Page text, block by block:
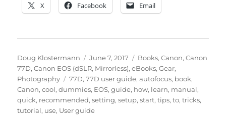
X Facebook Email
Author
Doug Klostermann
Posted
on
June 7, 2017 Categories
Books,Canon,Canon
77D,Canon EOS (dSLR, Mirrorless),eBooks,Gear,
Photography
Tags
77D,77D user guide,autofocus, book,
Canon,cool,dummies, EOS,guide, how, learn, manual,
quick, recommended,setting,setup,start,tips,to,tricks,
tutorial, use, User guide